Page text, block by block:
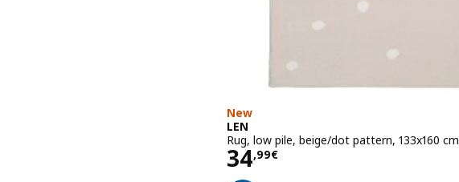
New
LEN
Rug, low pile, beige/dot pattern, 133x160 cm
34,99€
Price 34,99€